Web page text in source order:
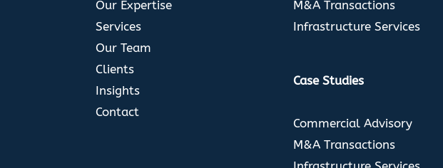
Our Expertise
Services
Our Team
Clients
Insights
Contact
M&A Transactions
Infrastructure Services
Case Studies
Commercial Advisory
M&A Transactions